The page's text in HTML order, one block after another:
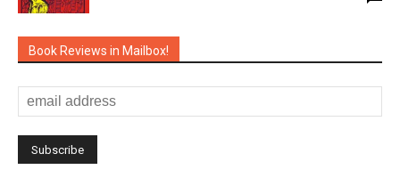
Book Reviews in Mailbox!